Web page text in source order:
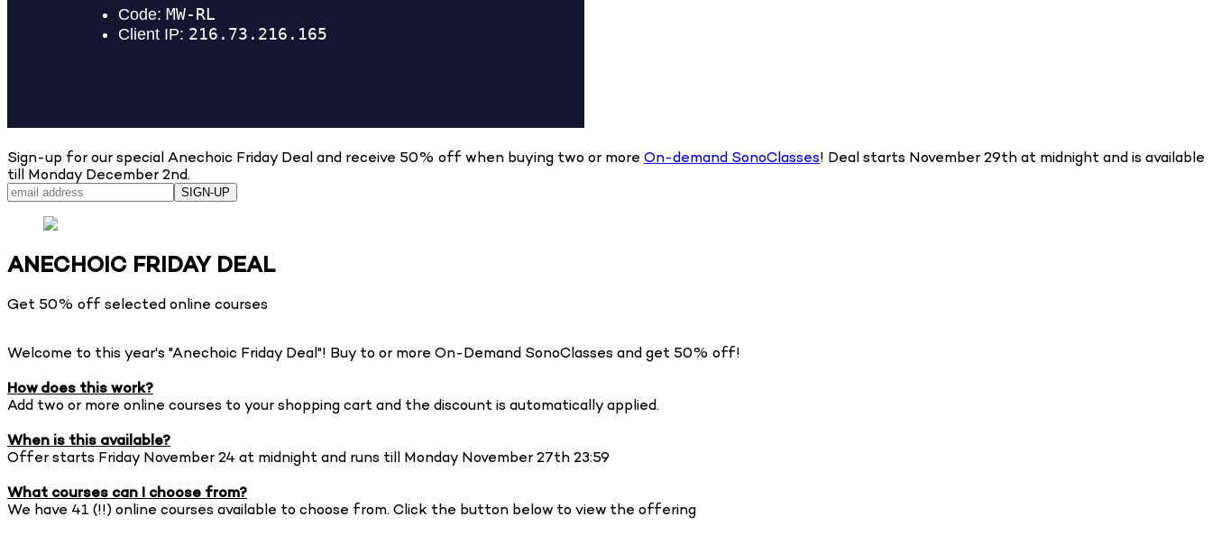
Sign-up for our special Anechoic Friday Deal and receive 50% off when buying two or more On-demand SonoClasses! Deal starts November 29th at midnight and is available
till Monday December 2nd.
SIGN-UP
ANECHOIC FRIDAY DEAL
Get 50% off selected online courses
Welcome to this year's "Anechoic Friday Deal"! Buy to or more On-Demand SonoClasses and get 50% off!
How does this work?
Add two or more online courses to your shopping cart and the discount is automatically applied.
When is this available?
Offer starts Friday November 24 at midnight and runs till Monday November 27th 23:59
What courses can I choose from?
We have 41 (!!) online courses available to choose from. Click the button below to view the offering